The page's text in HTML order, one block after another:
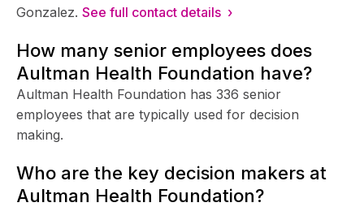
Gonzalez. See full contact details ›
How many senior employees does
Aultman Health Foundation have?
Aultman Health Foundation has 336 senior
employees that are typically used for decision
making.
Who are the key decision makers at
Aultman Health Foundation?